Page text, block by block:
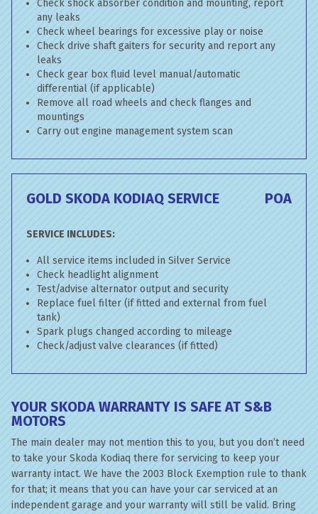
Check shock absorber condition and mounting, report
any leaks
Check wheel bearings for excessive play or noise
Check drive shaft gaiters for security and report any
leaks
Check gear box fluid level manual/automatic
differential (if applicable)
Remove all road wheels and check flanges and
mountings
Carry out engine management system scan
GOLD SKODA KODIAQ SERVICE POA
SERVICE INCLUDES:
All service items included in Silver Service
Check headlight alignment
Test/advise alternator output and security
Replace fuel filter (if fitted and external from fuel
tank)
Spark plugs changed according to mileage
Check/adjust valve clearances (if fitted)
YOUR SKODA WARRANTY IS SAFE AT S&B
MOTORS
The main dealer may not mention this to you, but you don’t need
to take your Skoda Kodiaq there for servicing to keep your
warranty intact. We have the 2003 Block Exemption rule to thank
for that; it means that you can have your car serviced at an
independent garage and your warranty will still be valid. Bring